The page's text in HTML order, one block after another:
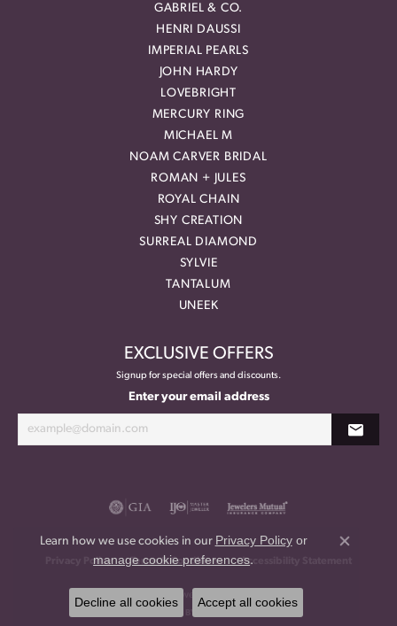
GABRIEL & CO.
HENRI DAUSSI
IMPERIAL PEARLS
JOHN HARDY
LOVEBRIGHT
MERCURY RING
MICHAEL M
NOAM CARVER BRIDAL
ROMAN + JULES
ROYAL CHAIN
SHY CREATION
SURREAL DIAMOND
SYLVIE
TANTALUM
UNEEK
EXCLUSIVE OFFERS
Signup for special offers and discounts.
Enter your email address
Privacy Policy Terms & Conditions Accessibility Statement
Learn how we use cookies in our Privacy Policyor
manage cookie preferences.
Close
Decline all cookies Accept all cookies